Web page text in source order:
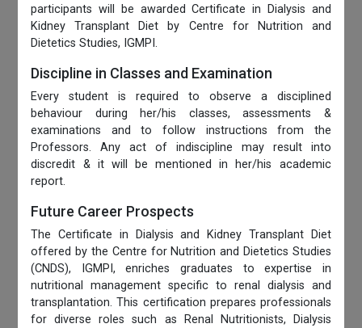
participants will be awarded Certificate in Dialysis and
Kidney Transplant Diet by Centre for Nutrition and
Dietetics Studies, IGMPI.
Discipline in Classes and Examination
Every student is required to observe a disciplined
behaviour during her/his classes, assessments &
examinations and to follow instructions from the
Professors. Any act of indiscipline may result into
discredit & it will be mentioned in her/his academic
report.
Future Career Prospects
The Certificate in Dialysis and Kidney Transplant Diet
offered by the Centre for Nutrition and Dietetics Studies
(CNDS), IGMPI, enriches graduates to expertise in
nutritional management specific to renal dialysis and
transplantation. This certification prepares professionals
for diverse roles such as Renal Nutritionists, Dialysis